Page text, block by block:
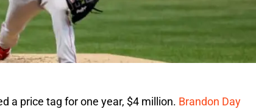
a price tag for one year, $4 million. Brandon Day